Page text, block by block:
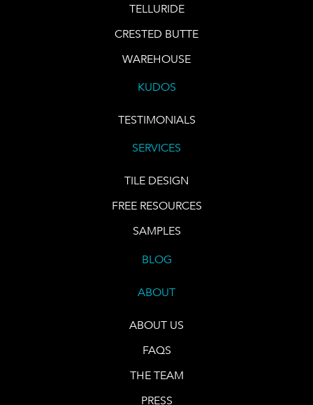
TELLURIDE
CRESTED BUTTE
WAREHOUSE
KUDOS
TESTIMONIALS
SERVICES
TILE DESIGN
FREE RESOURCES
SAMPLES
BLOG
ABOUT
ABOUT US
FAQS
THE TEAM
PRESS